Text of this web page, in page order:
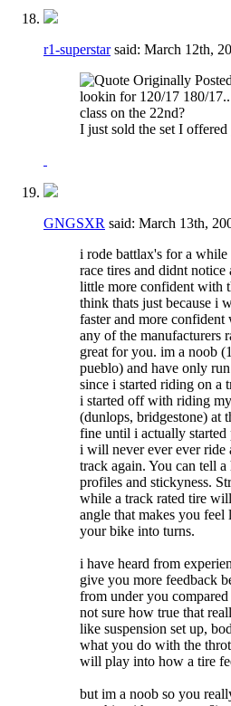
r1-superstarsaid: March 12th,
Originally
lookin for 120/17 180/
class on the 22nd?
I just sold the set I
GNGSXR said: March 13th,
i rode battlax's for a
race tires and didnt
little more confident with
think thats just because i
faster and more confident
any of the manufacturers
great for you. im a noob
pueblo) and have only
since i started riding on a
i started off with riding
(dunlops, bridgestone) at
fine until i actually started
i will never ever ever ride
track again. You can tell
profiles and stickyness.
while a track rated tire
angle that makes you
your bike into turns.
i have heard from
give you more feedback
from under you
not sure how true that
like suspension set up,
what you do with the
will play into how a tire
but im a noob so you